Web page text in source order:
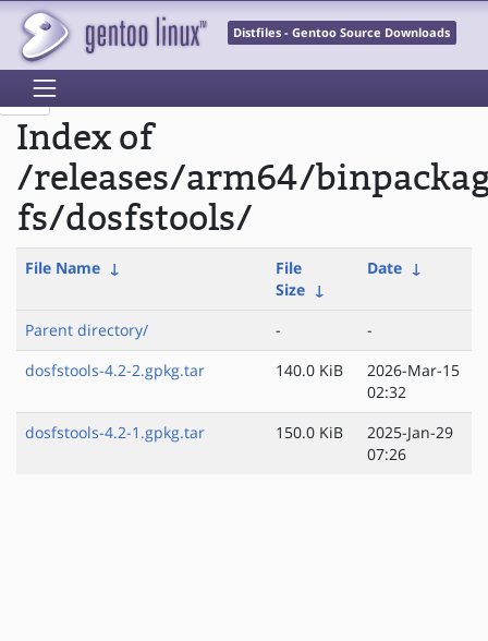
Distfiles - Gentoo Source Downloads
Index of
/releases/arm64/
fs/dosfstools/
File Name ↓
File
Size ↓
Date ↓
Parent directory/ -
-
dosfstools-4.2-2.gpkg.tar
140.0 KiB
2026-Mar-15
02:32
dosfstools-4.2-1.gpkg.tar
150.0 KiB
2025-Jan-29
07:26